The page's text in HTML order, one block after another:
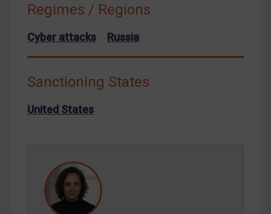
Tunisia
Ukraine
Venezuela
United Kingdom
United States
Arbitration-related judgments
Regimes / Regions
Cyber attacks Russia
Sanctioning States
United States